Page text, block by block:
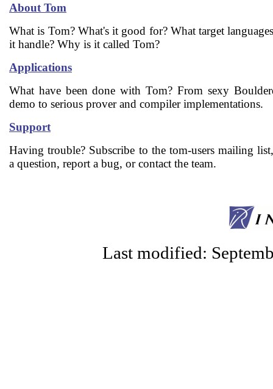
About Tom
What is Tom? What's it good for? What target
it handle? Why is it called Tom?
Applications
What have been done with Tom? From sexy
demo to serious prover and compiler implementations.
Support
Having trouble? Subscribe to the tom-users mailing
a question, report a bug, or contact the team.
Last modified: